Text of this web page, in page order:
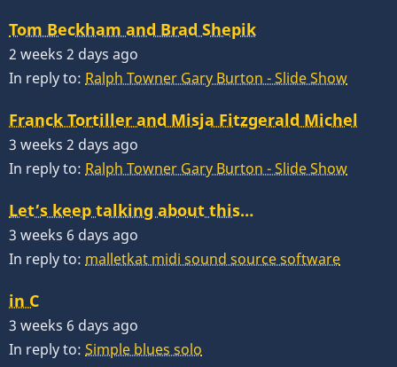
Tom Beckham and Brad Shepik
2 weeks 2 days ago
In reply to: Ralph Towner Gary Burton - Slide Show
Franck Tortiller and Misja Fitzgerald Michel
3 weeks 2 days ago
In reply to: Ralph Towner Gary Burton - Slide Show
Let’s keep talking about this…
3 weeks 6 days ago
In reply to: malletkat midi sound source software
in C
3 weeks 6 days ago
In reply to: Simple blues solo